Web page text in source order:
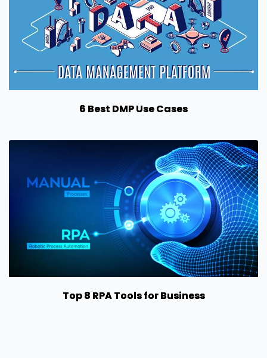
6 Best DMP Use Cases
Top 8 RPA Tools for Business